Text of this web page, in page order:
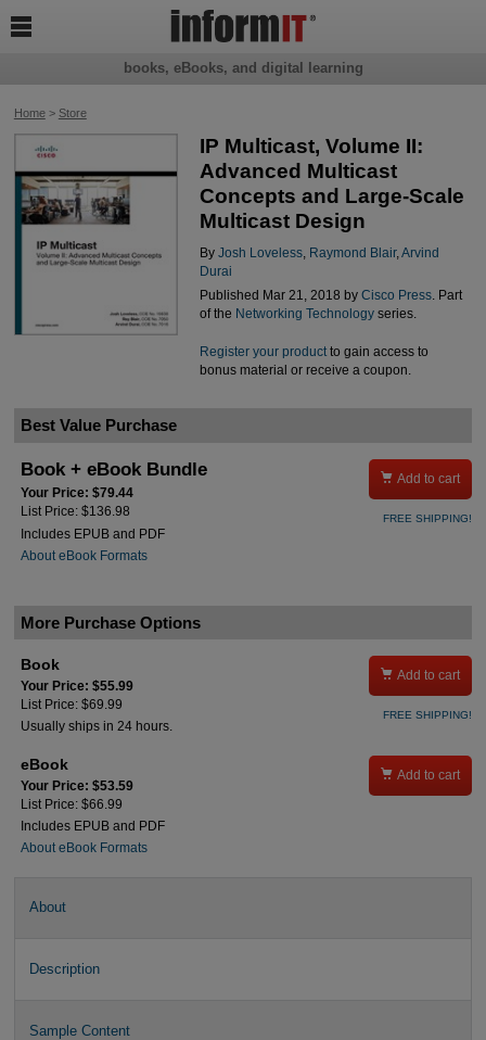
Home> Store
IP Multicast, Volume II:
Advanced Multicast
Concepts and Large-Scale
Multicast Design
By Josh Loveless, Raymond Blair, Arvind
Durai
Published Mar 21, 2018 by Cisco Press. Part
of the Networking Technologyseries.
Register your productto gain access to
bonus material or receive a coupon.
Best Value Purchase
Book + eBook Bundle
Your Price: $79.44
List Price: $136.98
Includes EPUB and PDF
About eBook Formats
 Add to cart
FREE SHIPPING!
More Purchase Options
Book
Your Price: $55.99
List Price: $69.99
Usually ships in 24 hours.
 Add to cart
FREE SHIPPING!
eBook
Your Price: $53.59
List Price: $66.99
Includes EPUB and PDF
About eBook Formats
 Add to cart
About
Description
Sample Content
books, eBooks, and digital learning
